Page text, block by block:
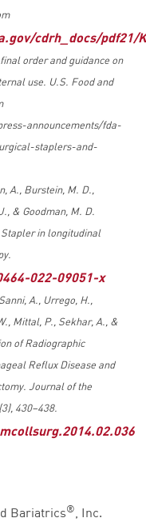
cdrh_docs/pdf21/
order and guidance on
use. U.S. Food and
announcements/fda-
staplers-and-
A., Burstein, M. D.,
& Goodman, M. D.
in longitudinal
022-09051-x
A., Urrego, H.,
Mittal, P., Sekhar, A., &
of Radiographic
Reflux Disease and
Journal of the
430–438.
Bariatrics®, Inc.